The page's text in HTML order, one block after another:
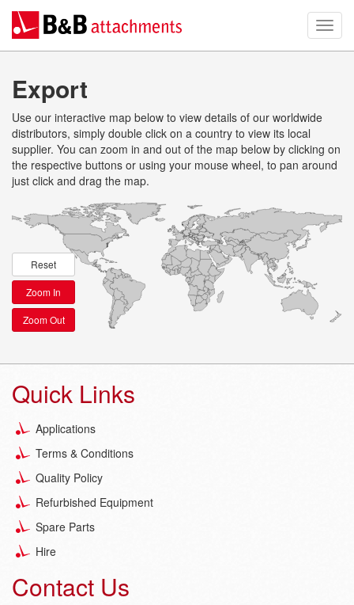
Export
Use our interactive map below to view details of our worldwide
distributors, simply double click on a country to view its local
supplier. You can zoom in and out of the map below by clicking on
the respective buttons or using your mouse wheel, to pan around
just click and drag the map.
Reset
Zoom In
Zoom Out
Quick Links
Applications
Terms & Conditions
Quality Policy
Refurbished Equipment
Spare Parts
Hire
Contact Us